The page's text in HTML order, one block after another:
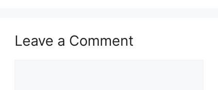
Leave a Comment